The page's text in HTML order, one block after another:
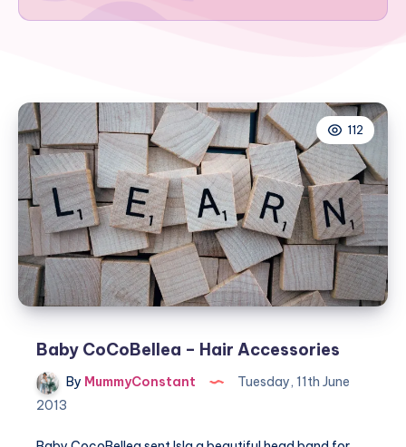
112
Baby CoCoBellea – Hair Accessories
By MummyConstant
Tuesday, 11th June
2013